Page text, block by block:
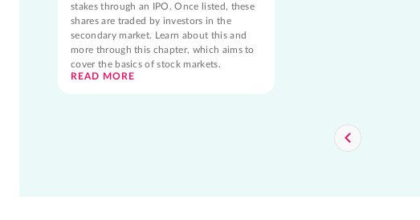
stakes through an IPO. Once listed, these
shares are traded by investors in the
secondary market. Learn about this and
more through this chapter, which aims to
cover the basics of stock markets.
READ MORE